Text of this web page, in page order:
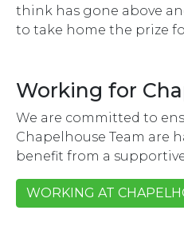
think has gone above
to take home the prize
Working for
We are committed to
Chapelhouse Team are
benefit from a
WORKING AT